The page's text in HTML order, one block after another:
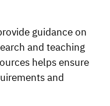
guidance on
and teaching
helps ensure
and